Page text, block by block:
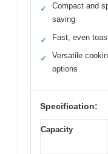
✓
Compact and
saving
✓ Fast, even
✓
Versatile
options
Specification:
Capacity